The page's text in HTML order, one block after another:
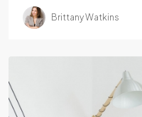
Brittany Watkins